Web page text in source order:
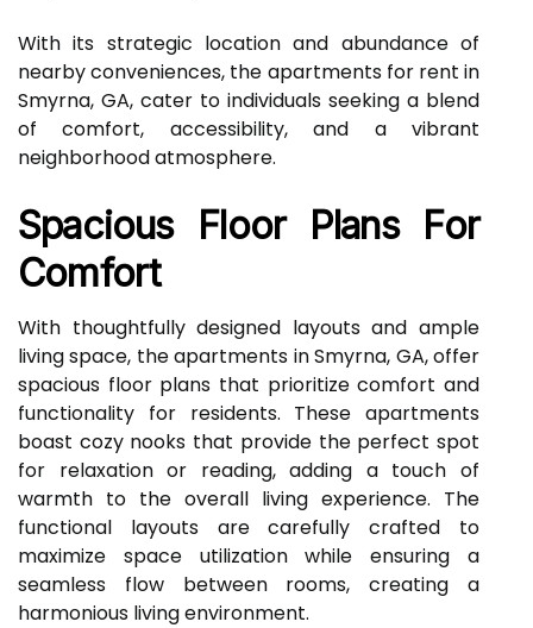
With its strategic location and abundance of
nearby conveniences, the apartments for rent in
Smyrna, GA, cater to individuals seeking a blend
of comfort, accessibility, and a vibrant
neighborhood atmosphere.
Spacious Floor Plans For
Comfort
With thoughtfully designed layouts and ample
living space, the apartments in Smyrna, GA, offer
spacious floor plans that prioritize comfort and
functionality for residents. These apartments
boast cozy nooks that provide the perfect spot
for relaxation or reading, adding a touch of
warmth to the overall living experience. The
functional layouts are carefully crafted to
maximize space utilization while ensuring a
seamless flow between rooms, creating a
harmonious living environment.